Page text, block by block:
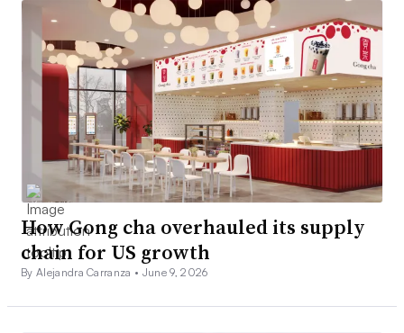
How Gong cha overhauled its supply
chain for US growth
By Alejandra Carranza • June 9, 2026